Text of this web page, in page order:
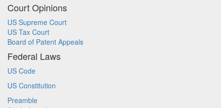
Court Opinions
US Supreme Court
US Tax Court
Board of Patent Appeals
Federal Laws
US Code
US Constitution
Preamble